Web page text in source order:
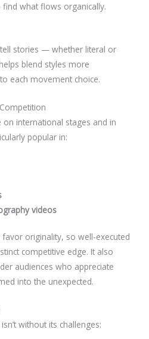
what flows organically.
stories — whether literal or
blend styles more
each movement choice.
international stages and in
popular in:
videos
originality, so well-executed
competitive edge. It also
audiences who appreciate
into the unexpected.
without its challenges: